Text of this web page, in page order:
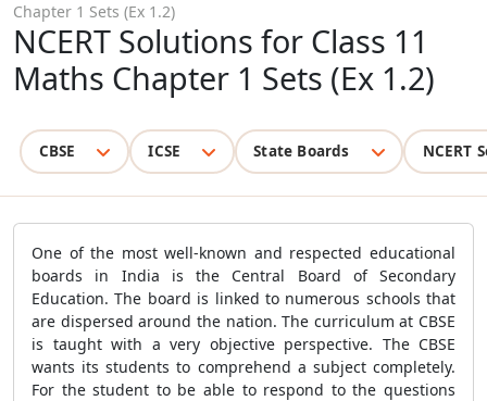
Chapter 1 Sets (Ex 1.2)
NCERT Solutions for Class 11
Maths Chapter 1 Sets (Ex 1.2)
CBSE ICSE State Boards NCERT
One of the most well-known and respected educational
boards in India is the Central Board of Secondary
Education. The board is linked to numerous schools that
are dispersed around the nation. The curriculum at CBSE
is taught with a very objective perspective. The CBSE
wants its students to comprehend a subject completely.
For the student to be able to respond to the questions